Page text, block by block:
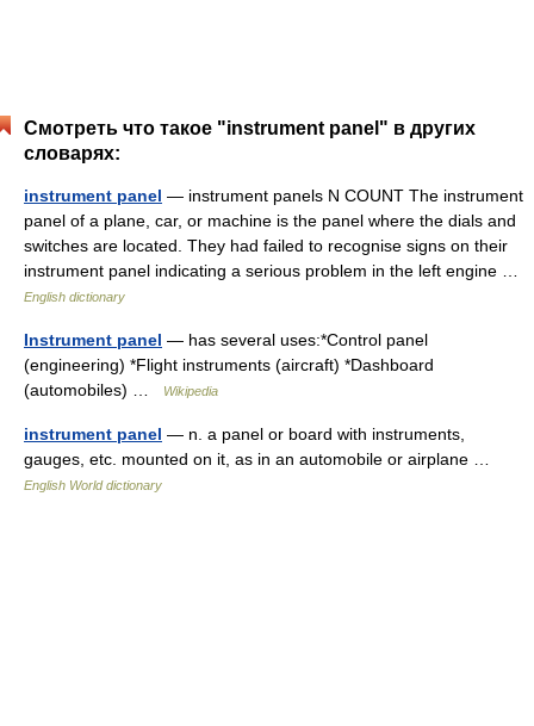
Смотреть что такое "instrument panel" в других
словарях:
instrument panel — instrument panels N COUNT The instrument
panel of a plane, car, or machine is the panel where the dials and
switches are located. They had failed to recognise signs on their
instrument panel indicating a serious problem in the left engine …
English dictionary
Instrument panel — has several uses:*Control panel
(engineering) *Flight instruments (aircraft) *Dashboard
(automobiles) …
Wikipedia
instrument panel — n. a panel or board with instruments,
gauges, etc. mounted on it, as in an automobile or airplane …
English World dictionary